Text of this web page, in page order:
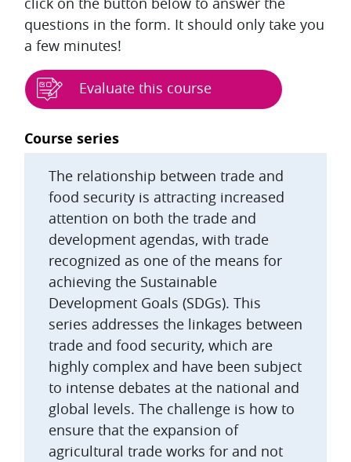
questions in the form. It should only take you
a few minutes!
Evaluate this course
Blocks
Course series
The relationship between trade and
food security is attracting increased
attention on both the trade and
development agendas, with trade
recognized as one of the means for
achieving the Sustainable
Development Goals (SDGs). This
series addresses the linkages between
trade and food security, which are
highly complex and have been subject
to intense debates at the national and
global levels. The challenge is how to
ensure that the expansion of
agricultural trade works for and not